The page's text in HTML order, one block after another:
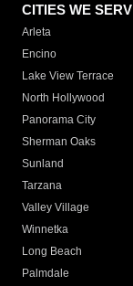
CITIES WE
Arleta
Encino
Lake View Terrace
North Hollywood
Panorama City
Sherman Oaks
Sunland
Tarzana
Valley Village
Winnetka
Long Beach
Palmdale